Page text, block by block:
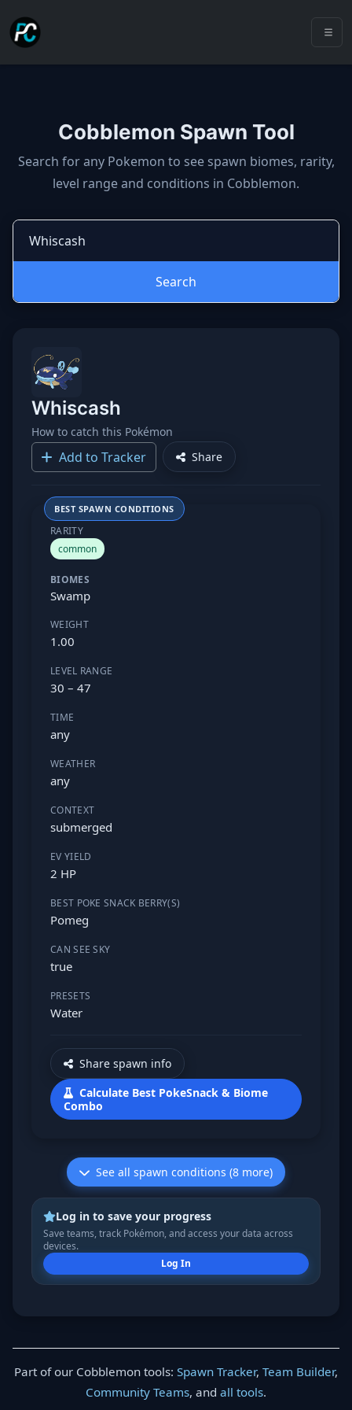
Cobblemon Spawn Tool
Cobblemon spawns: spawn
Search for any Pokemon to see spawn biomes, rarity,
level range and conditions in Cobblemon.
Search
Whiscash
How to catch this Pokémon
Add to Tracker Share
BEST SPAWN CONDITIONS
RARITY
common
BIOMES
Swamp
WEIGHT
1.00
LEVEL RANGE
30 – 47
TIME
any
WEATHER
any
CONTEXT
submerged
EV YIELD
2 HP
BEST POKE SNACK BERRY(S)
Pomeg
CAN SEE SKY
true
PRESETS
Water
Share spawn info
Calculate Best PokeSnack & Biome
Combo
See all spawn conditions (8 more)
Log in to save your progress
Save teams, track Pokémon, and access your data across
devices.
Log In
Part of our Cobblemon tools: Spawn Tracker, Team Builder,
Community Teams, and all tools.